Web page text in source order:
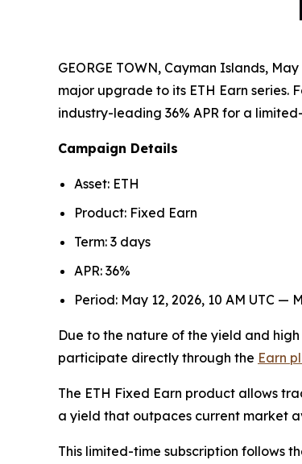
GEORGE TOWN, Cayman Islands,
major upgrade to its ETH Earn series.
industry-leading 36% APR for a
Campaign Details
Asset: ETH
Product: Fixed Earn
Term: 3 days
APR: 36%
Period: May 12, 2026, 10 AM UTC —
Due to the nature of the yield and
participate directly through the Earn
The ETH Fixed Earn product allows
a yield that outpaces current market
This limited-time subscription follows